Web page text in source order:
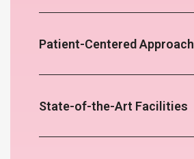
Patient-Centered Approach
State-of-the-Art Facilities